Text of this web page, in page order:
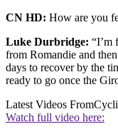
CN HD: How are you
Luke Durbridge: “I’m
from Romandie and
days to recover by the
ready to go once the
Latest Videos From
Watch full video here: